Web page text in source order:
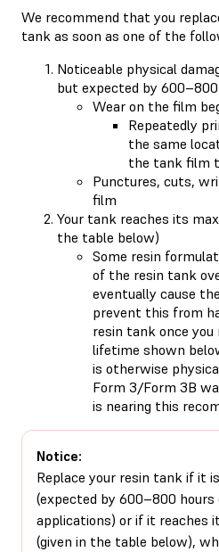
We recommend that you
tank as soon as one of the
Noticeable physical
but expected by
Wear on the film
Repeatedly
the same
the tank film
Punctures, cuts,
film
Your tank reaches its
the table below)
Some resin
of the resin tank
eventually cause
prevent this from
resin tank once
lifetime shown
is otherwise
Form 3/Form 3B
is nearing this
Notice:
Replace your resin tank if it
(expected by 600–800
applications) or if it reaches
(given in the table below),